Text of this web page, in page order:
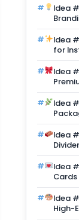
Idea
Idea
for
Idea
Idea
Idea
Idea
Cards
Idea
High-